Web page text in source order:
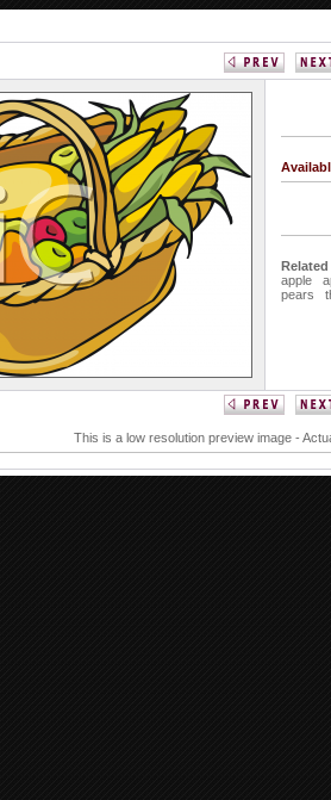
apple
pears
This is a low resolution preview image -